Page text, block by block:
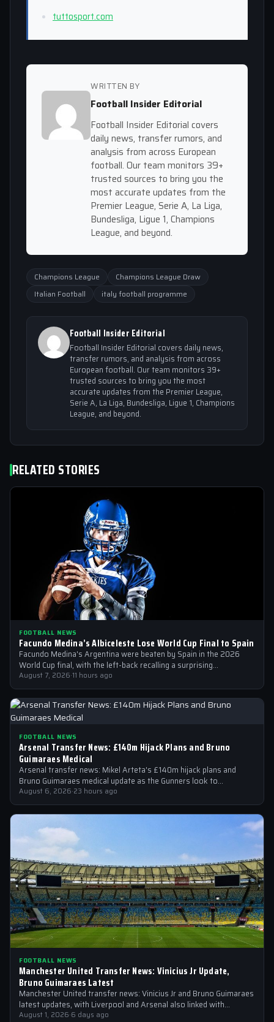
tuttosport.com
WRITTEN BY
Football Insider Editorial
Football Insider Editorial covers
daily news, transfer rumors, and
analysis from across European
football. Our team monitors 39+
trusted sources to bring you the
most accurate updates from the
Premier League, Serie A, La Liga,
Bundesliga, Ligue 1, Champions
League, and beyond.
Champions League
Champions League Draw
Italian Football
italy football programme
Football Insider Editorial
Football Insider Editorial covers daily news,
transfer rumors, and analysis from across
European football. Our team monitors 39+
trusted sources to bring you the most
accurate updates from the Premier League,
Serie A, La Liga, Bundesliga, Ligue 1, Champions
League, and beyond.
RELATED STORIES
FOOTBALL NEWS
Facundo Medina’s Albiceleste Lose World Cup Final to Spain
Facundo Medina's Argentina were beaten by Spain in the 2026
World Cup final, with the left-back recalling a surprising
conversation with a…
August 7, 2026·11 hours ago
FOOTBALL NEWS
Arsenal Transfer News: £140m Hijack Plans and Bruno
Guimaraes Medical
Arsenal transfer news: Mikel Arteta's £140m hijack plans and
Bruno Guimaraes medical update as the Gunners look to
strengthen their squad
August 6, 2026·23 hours ago
FOOTBALL NEWS
Manchester United Transfer News: Vinicius Jr Update,
Bruno Guimaraes Latest
Manchester United transfer news: Vinicius Jr and Bruno Guimaraes
latest updates, with Liverpool and Arsenal also linked with
signings
August 1, 2026·6 days ago